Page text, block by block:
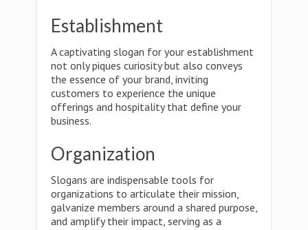
Establishment
A captivating slogan for your establishment
not only piques curiosity but also conveys
the essence of your brand, inviting
customers to experience the unique
offerings and hospitality that define your
business.
Organization
Slogans are indispensable tools for
organizations to articulate their mission,
galvanize members around a shared purpose,
and amplify their impact, serving as a